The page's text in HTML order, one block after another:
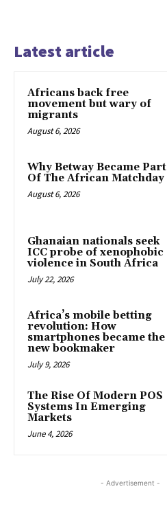
Latest article
Africans back free
movement but wary of
migrants
August 6, 2026
Why Betway Became Part
Of The African Matchday
August 6, 2026
Ghanaian nationals seek
ICC probe of xenophobic
violence in South Africa
July 22, 2026
Africa’s mobile betting
revolution: How
smartphones became the
new bookmaker
July 9, 2026
The Rise Of Modern POS
Systems In Emerging
Markets
June 4, 2026
- Advertisement -